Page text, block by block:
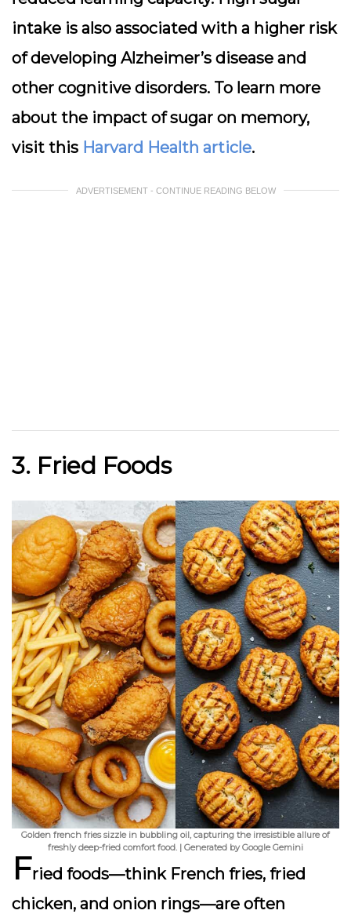
intake is also associated with a higher risk
of developing Alzheimer’s disease and
other cognitive disorders. To learn more
about the impact of sugar on memory,
visit this Harvard Health article.
ADVERTISEMENT - CONTINUE READING BELOW
3. Fried Foods
Golden french fries sizzle in bubbling oil, capturing the irresistible allure of
freshly deep-fried comfort food. | Generated by Google Gemini
Fried foods—think French fries, fried
chicken, and onion rings—are often